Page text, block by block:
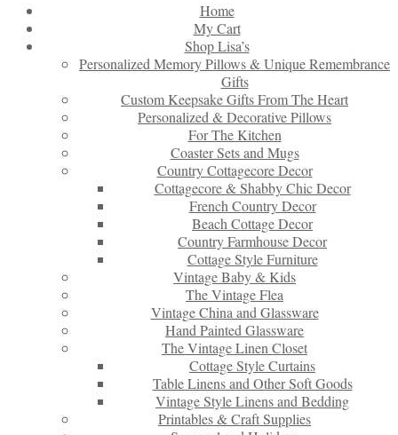
Home
My Cart
Shop Lisa’s
Personalized Memory Pillows & Unique Remembrance
Gifts
Custom Keepsake Gifts From The Heart
Personalized & Decorative Pillows
For The Kitchen
Coaster Sets and Mugs
Country Cottagecore Decor
Cottagecore & Shabby Chic Decor
French Country Decor
Beach Cottage Decor
Country Farmhouse Decor
Cottage Style Furniture
Vintage Baby & Kids
The Vintage Flea
Vintage China and Glassware
Hand Painted Glassware
The Vintage Linen Closet
Cottage Style Curtains
Table Linens and Other Soft Goods
Vintage Style Linens and Bedding
Printables & Craft Supplies